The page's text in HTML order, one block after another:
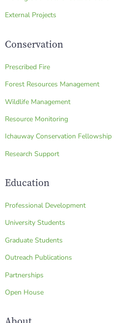
External Projects
Conservation
Prescribed Fire
Forest Resources Management
Wildlife Management
Resource Monitoring
Ichauway Conservation Fellowship
Research Support
Education
Professional Development
University Students
Graduate Students
Outreach Publications
Partnerships
Open House